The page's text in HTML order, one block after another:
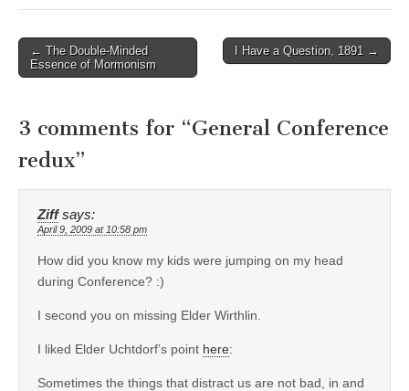
Post
navigation
← The Double-Minded
Essence of Mormonism
I Have a Question, 1891 →
3 comments for “General Conference
redux”
Ziff says:
April 9, 2009 at 10:58 pm
How did you know my kids were jumping on my head
during Conference? :)
I second you on missing Elder Wirthlin.
I liked Elder Uchtdorf’s point here:
Sometimes the things that distract us are not bad, in and